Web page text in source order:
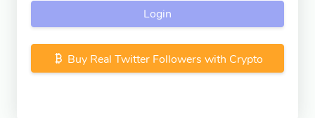
Login
Buy Real Twitter Followers with Crypto